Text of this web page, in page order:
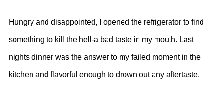
Hungry and disappointed, I opened the refrigerator to find
something to kill the hell-a bad taste in my mouth. Last
nights dinner was the answer to my failed moment in the
kitchen and flavorful enough to drown out any aftertaste.